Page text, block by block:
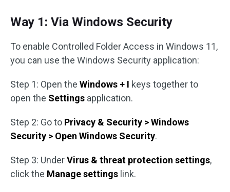
Way 1: Via Windows Security
To enable Controlled Folder Access in Windows 11,
you can use the Windows Security application:
Step 1: Open the Windows + I keys together to
open the Settings application.
Step 2: Go to Privacy & Security > Windows
Security > Open Windows Security.
Step 3: UnderVirus & threat protection settings,
click the Manage settings link.